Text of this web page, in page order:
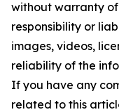
without warranty
responsibility or
images, videos,
reliability of the
If you have any
related to this